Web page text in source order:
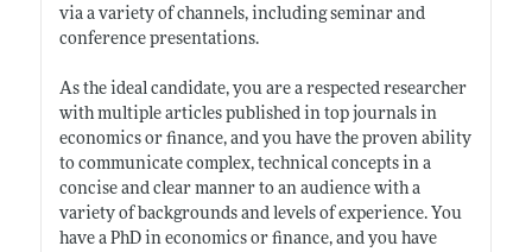
via a variety of channels, including seminar and
conference presentations.
As the ideal candidate, you are a respected researcher
with multiple articles published in top journals in
economics or finance, and you have the proven ability
to communicate complex, technical concepts in a
concise and clear manner to an audience with a
variety of backgrounds and levels of experience. You
have a PhD in economics or finance, and you have